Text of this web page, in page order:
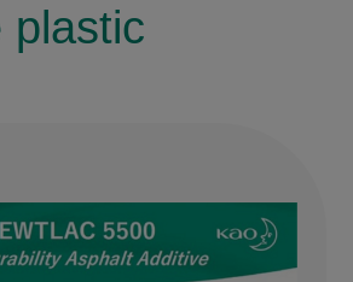
plastic